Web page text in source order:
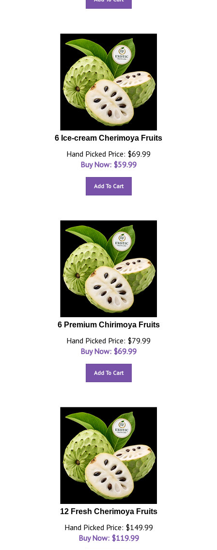
6 Ice-cream Cherimoya Fruits
Hand Picked Price: $69.99
Buy Now: $59.99
Add To Cart
6 Premium Chirimoya Fruits
Hand Picked Price: $79.99
Buy Now: $69.99
Add To Cart
12 Fresh Cherimoya Fruits
Hand Picked Price: $149.99
Buy Now: $119.99